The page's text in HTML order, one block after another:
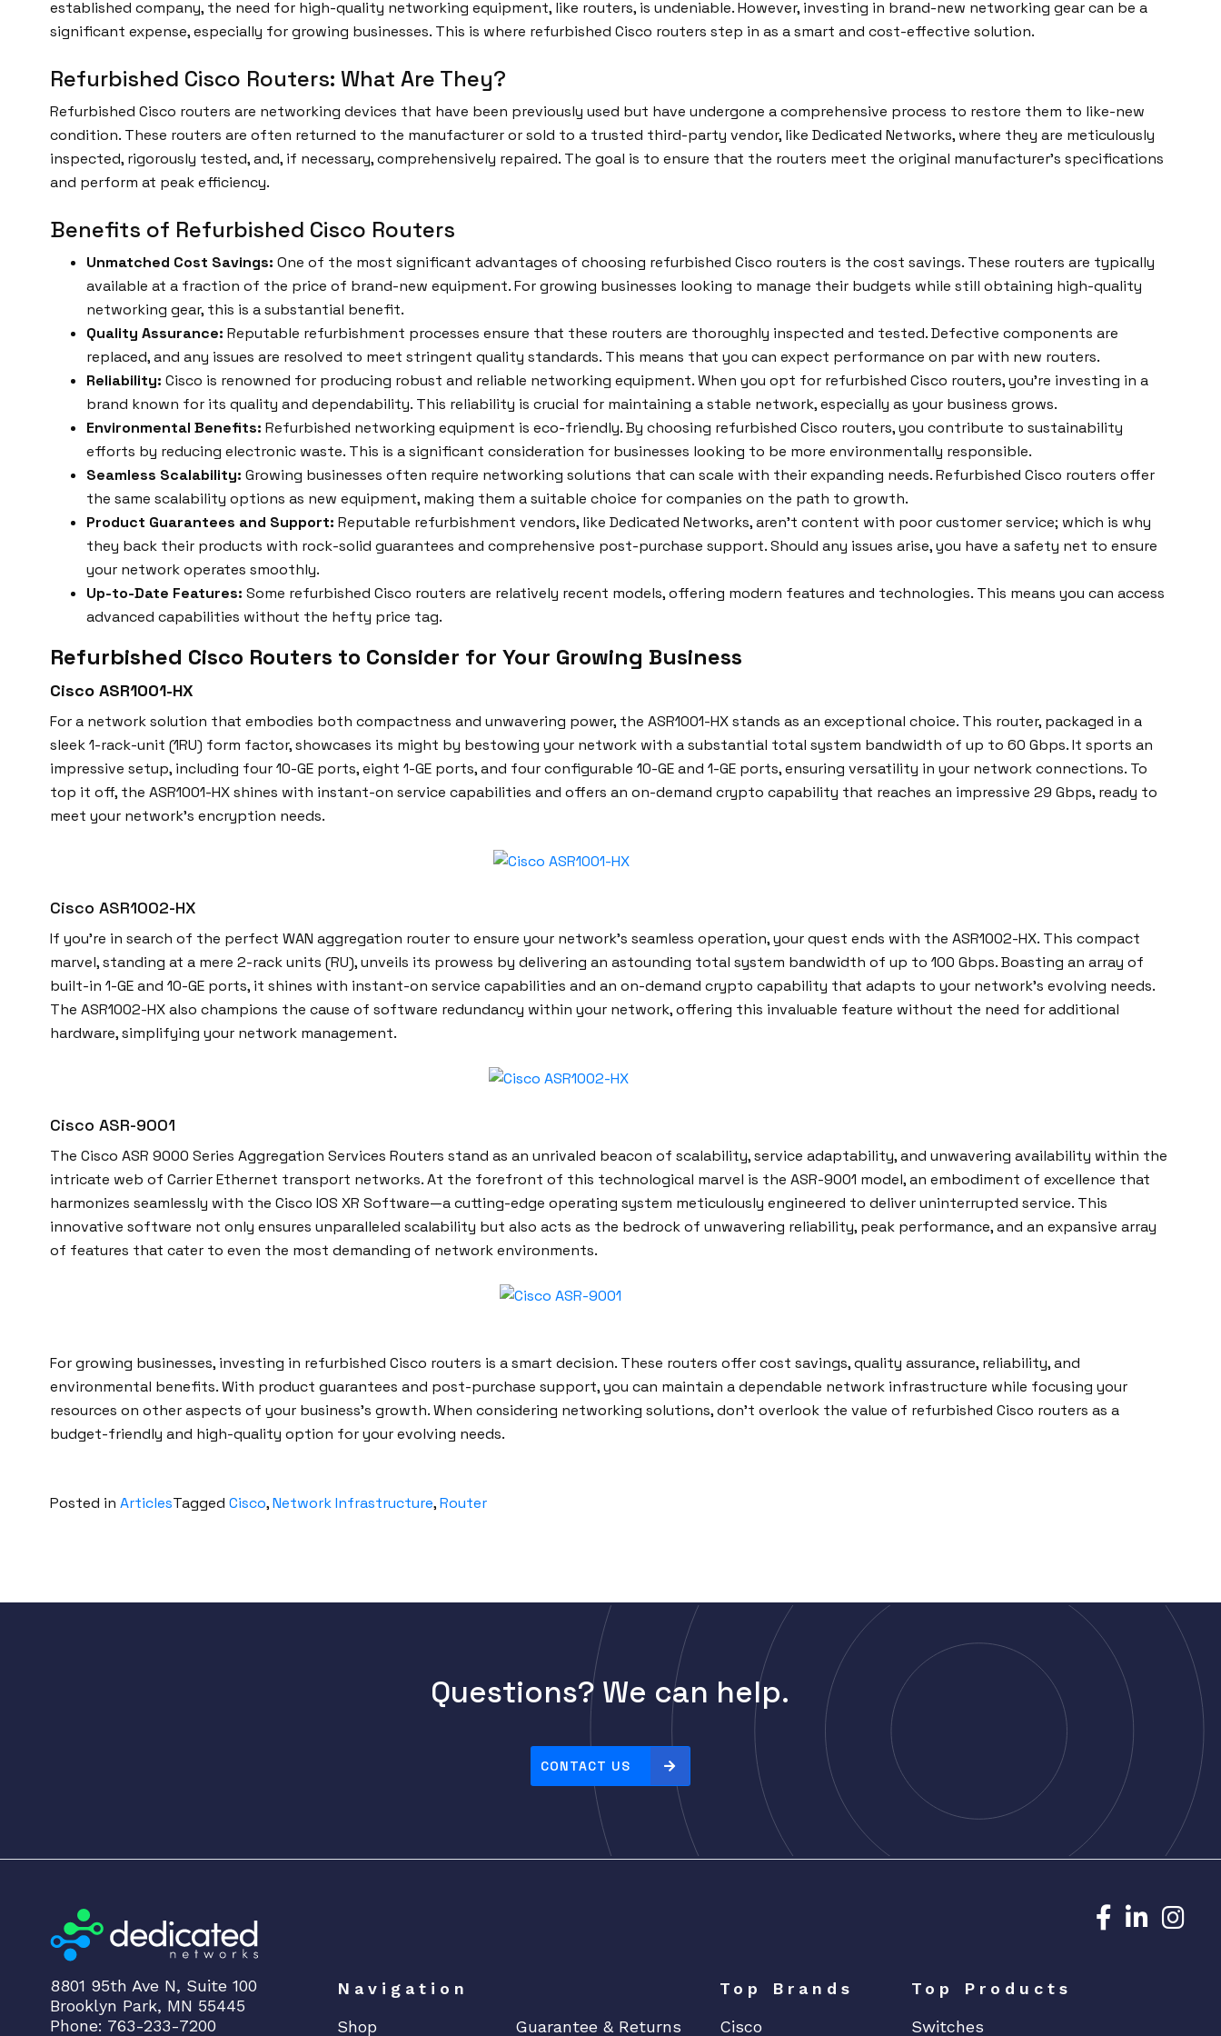
established company, the need for high-quality networking equipment, like routers, is undeniable. However, investing in brand-new networking gear can be a
significant expense, especially for growing businesses. This is where refurbished Cisco routers step in as a smart and cost-effective solution.
Refurbished Cisco Routers: What Are They?
Refurbished Cisco routers are networking devices that have been previously used but have undergone a comprehensive process to restore them to like-new
condition. These routers are often returned to the manufacturer or sold to a trusted third-party vendor, like Dedicated Networks, where they are meticulously
inspected, rigorously tested, and, if necessary, comprehensively repaired. The goal is to ensure that the routers meet the original manufacturer’s specifications
and perform at peak efficiency.
Benefits of Refurbished Cisco Routers
Unmatched Cost Savings:One of the most significant advantages of choosing refurbished Cisco routers is the cost savings. These routers are typically
available at a fraction of the price of brand-new equipment. For growing businesses looking to manage their budgets while still obtaining high-quality
networking gear, this is a substantial benefit.
Quality Assurance:Reputable refurbishment processes ensure that these routers are thoroughly inspected and tested. Defective components are
replaced, and any issues are resolved to meet stringent quality standards. This means that you can expect performance on par with new routers.
Reliability:Cisco is renowned for producing robust and reliable networking equipment. When you opt for refurbished Cisco routers, you’re investing in a
brand known for its quality and dependability. This reliability is crucial for maintaining a stable network, especially as your business grows.
Environmental Benefits:Refurbished networking equipment is eco-friendly. By choosing refurbished Cisco routers, you contribute to sustainability
efforts by reducing electronic waste. This is a significant consideration for businesses looking to be more environmentally responsible.
Seamless Scalability:Growing businesses often require networking solutions that can scale with their expanding needs. Refurbished Cisco routers offer
the same scalability options as new equipment, making them a suitable choice for companies on the path to growth.
Product Guarantees and Support:Reputable refurbishment vendors, like Dedicated Networks, aren’t content with poor customer service; which is why
they back their products with rock-solid guarantees and comprehensive post-purchase support. Should any issues arise, you have a safety net to ensure
your network operates smoothly.
Up-to-Date Features:Some refurbished Cisco routers are relatively recent models, offering modern features and technologies. This means you can access
advanced capabilities without the hefty price tag.
Refurbished Cisco Routers to Consider for Your Growing Business
Cisco ASR1001-HX
For a network solution that embodies both compactness and unwavering power, the ASR1001-HX stands as an exceptional choice. This router, packaged in a
sleek 1-rack-unit (1RU) form factor, showcases its might by bestowing your network with a substantial total system bandwidth of up to 60 Gbps. It sports an
impressive setup, including four 10-GE ports, eight 1-GE ports, and four configurable 10-GE and 1-GE ports, ensuring versatility in your network connections. To
top it off, the ASR1001-HX shines with instant-on service capabilities and offers an on-demand crypto capability that reaches an impressive 29 Gbps, ready to
meet your network’s encryption needs.
Cisco ASR1002-HX
If you’re in search of the perfect WAN aggregation router to ensure your network’s seamless operation, your quest ends with the ASR1002-HX. This compact
marvel, standing at a mere 2-rack units (RU), unveils its prowess by delivering an astounding total system bandwidth of up to 100 Gbps. Boasting an array of
built-in 1-GE and 10-GE ports, it shines with instant-on service capabilities and an on-demand crypto capability that adapts to your network’s evolving needs.
The ASR1002-HX also champions the cause of software redundancy within your network, offering this invaluable feature without the need for additional
hardware, simplifying your network management.
Cisco ASR-9001
The Cisco ASR 9000 Series Aggregation Services Routers stand as an unrivaled beacon of scalability, service adaptability, and unwavering availability within the
intricate web of Carrier Ethernet transport networks. At the forefront of this technological marvel is the ASR-9001 model, an embodiment of excellence that
harmonizes seamlessly with the Cisco IOS XR Software—a cutting-edge operating system meticulously engineered to deliver uninterrupted service. This
innovative software not only ensures unparalleled scalability but also acts as the bedrock of unwavering reliability, peak performance, and an expansive array
of features that cater to even the most demanding of network environments.
For growing businesses, investing in refurbished Cisco routers is a smart decision. These routers offer cost savings, quality assurance, reliability, and
environmental benefits. With product guarantees and post-purchase support, you can maintain a dependable network infrastructure while focusing your
resources on other aspects of your business’s growth. When considering networking solutions, don’t overlook the value of refurbished Cisco routers as a
budget-friendly and high-quality option for your evolving needs.
Posted inArticlesTaggedCisco,Network Infrastructure,Router
Questions? We can help.
CONTACT US
8801 95th Ave N, Suite 100
Brooklyn Park, MN 55445
Phone: 763-233-7200
Navigation
Shop
Guarantee & Returns
Top Brands
Cisco
Top Products
Switches
Dedicated